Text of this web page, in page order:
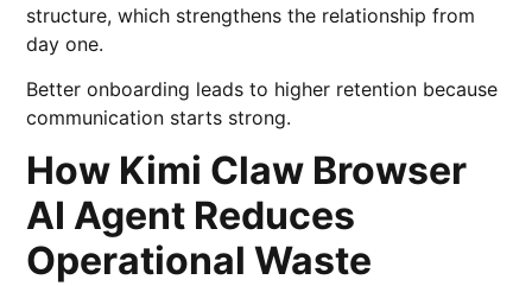
structure, which strengthens the relationship from
day one.
Better onboarding leads to higher retention because
communication starts strong.
How Kimi Claw Browser
AI Agent Reduces
Operational Waste